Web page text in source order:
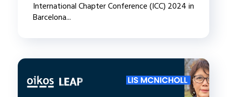
International Chapter Conference (ICC) 2024 in
Barcelona...